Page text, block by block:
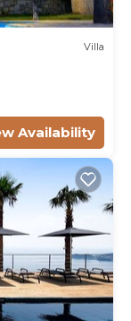
Villa
Availability